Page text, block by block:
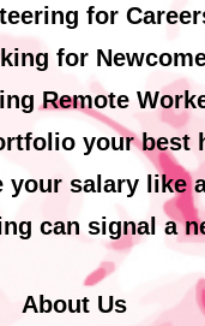
for
for
Remote
your best
your salary like
can signal a
About Us